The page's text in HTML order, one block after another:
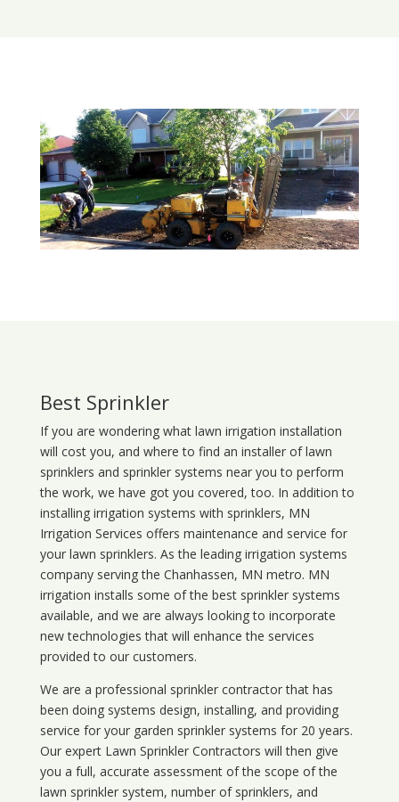
Best Sprinkler
If you are wondering what lawn irrigation installation
will cost you, and where to find an installer of lawn
sprinklers and sprinkler systems near you to perform
the work, we have got you covered, too. In addition to
installing irrigation systems with sprinklers, MN
Irrigation Services offers maintenance and service for
your lawn sprinklers. As the leading irrigation systems
company serving the Chanhassen, MN metro. MN
irrigation installs some of the best sprinkler systems
available, and we are always looking to incorporate
new technologies that will enhance the services
provided to our customers.
We are a professional sprinkler contractor that has
been doing systems design, installing, and providing
service for your garden sprinkler systems for 20 years.
Our expert Lawn Sprinkler Contractors will then give
you a full, accurate assessment of the scope of the
lawn sprinkler system, number of sprinklers, and